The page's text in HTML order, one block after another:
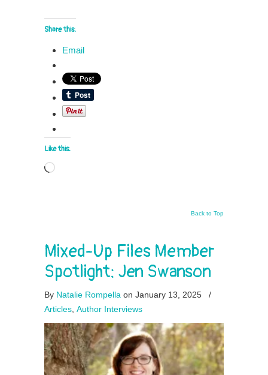
Share this:
Email
Like this:
Loading…
Back to Top
Mixed-Up Files Member
Spotlight: Jen Swanson
By Natalie Rompella on January 13, 2025
/
Articles, Author Interviews